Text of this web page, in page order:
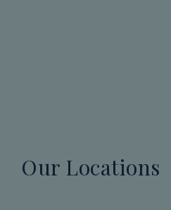
Our Locations